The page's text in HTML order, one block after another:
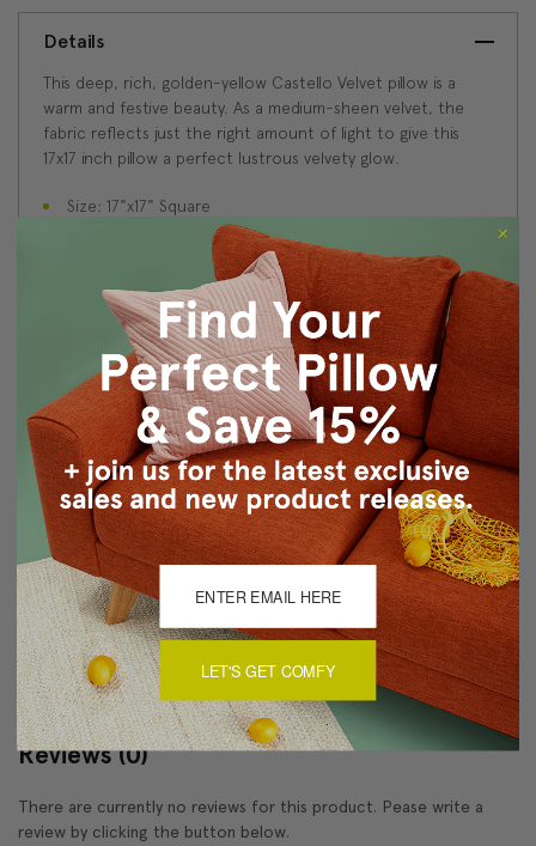
Details
This deep, rich, golden-yellow Castello Velvet pillow is a
warm and festive beauty. As a medium-sheen velvet, the
fabric reflects just the right amount of light to give this
17x17 inch pillow a perfect lustrous velvety glow.
Size: 17"x17" Square
Fabric: 100% Polyester Velvet
Same fabric on front and back
Knife edge seams. Inside seams are serged for strength
and durability.
Hidden zipper closure in bottom seam of pillow cover
Cold water wash separately on delicate cycle. Tumble
dry low.
Benjamin Moore best color match (Golden Vista 308 -
Classic Colors Collection)
Made in Canada: Designed and made in Pillow Decor's
Vancouver workroom.
About Sizing & Color
Reviews(0)
There are currently no reviews for this product. Pease write a
review by clicking the button below.
LET'S GET COMFY